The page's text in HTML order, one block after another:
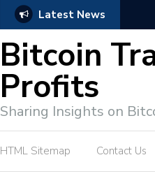
Latest News
Bitcoin
Profits
Sharing Insights on
HTML Sitemap Contact Us